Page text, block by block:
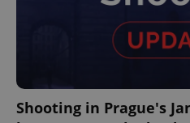
Shooting in Prague's